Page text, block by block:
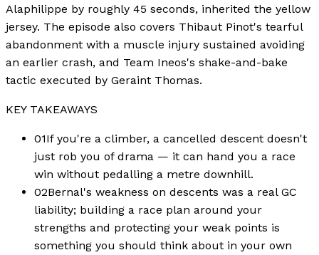
Alaphilippe by roughly 45 seconds, inherited the yellow
jersey. The episode also covers Thibaut Pinot's tearful
abandonment with a muscle injury sustained avoiding
an earlier crash, and Team Ineos's shake-and-bake
tactic executed by Geraint Thomas.
KEY TAKEAWAYS
01If you're a climber, a cancelled descent doesn't
just rob you of drama — it can hand you a race
win without pedalling a metre downhill.
02Bernal's weakness on descents was a real GC
liability; building a race plan around your
strengths and protecting your weak points is
something you should think about in your own